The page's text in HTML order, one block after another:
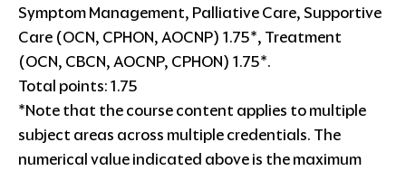
Symptom Management, Palliative Care, Supportive
Care (OCN, CPHON, AOCNP) 1.75*, Treatment
(OCN, CBCN, AOCNP, CPHON) 1.75*.
Total points: 1.75
*Note that the course content applies to multiple
subject areas across multiple credentials. The
numerical value indicated above is the maximum